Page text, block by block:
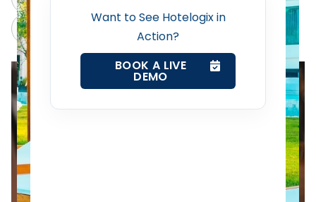
Want to See Hotelogix in
Action?
BOOK A LIVE
DEMO
Revenue Management Service
Web Booking Engine
Contact Us
Grok